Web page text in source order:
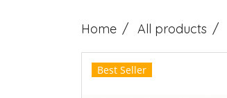
Home All products
Best Seller